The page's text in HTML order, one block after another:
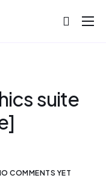
suite
COMMENTS YET